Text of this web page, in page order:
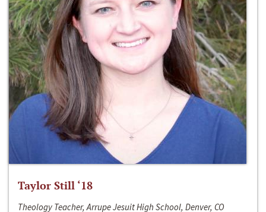
Taylor Still ‘18
Theology Teacher, Arrupe Jesuit High School, Denver, CO